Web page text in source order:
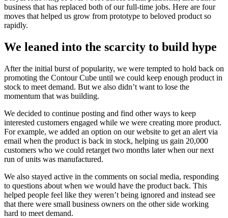
business that has replaced both of our full-time jobs. Here are four
moves that helped us grow from prototype to beloved product so
rapidly.
We leaned into the scarcity to build hype
After the initial burst of popularity, we were tempted to hold back on
promoting the Contour Cube until we could keep enough product in
stock to meet demand. But we also didn’t want to lose the
momentum that was building.
We decided to continue posting and find other ways to keep
interested customers engaged while we were creating more product.
For example, we added an option on our website to get an alert via
email when the product is back in stock, helping us gain 20,000
customers who we could retarget two months later when our next
run of units was manufactured.
We also stayed active in the comments on social media, responding
to questions about when we would have the product back. This
helped people feel like they weren’t being ignored and instead see
that there were small business owners on the other side working
hard to meet demand.